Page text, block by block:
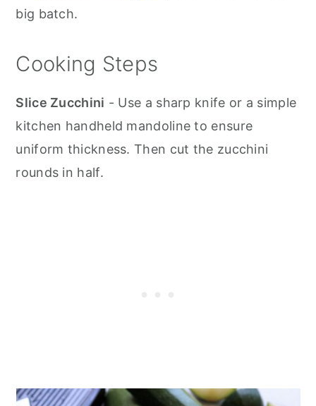
big batch.
Cooking Steps
Slice Zucchini - Use a sharp knife or a simple
kitchen handheld mandoline to ensure
uniform thickness. Then cut the zucchini
rounds in half.